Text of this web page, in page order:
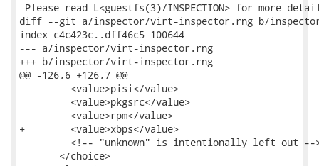
Please read L<guestfs(3)/INSPECTION> for more
diff --git a/inspector/virt-inspector.rng b/
index c4c423c..dff46c5 100644
--- a/inspector/virt-inspector.rng
+++ b/inspector/virt-inspector.rng
@@ -126,6 +126,7 @@
         <value>pisi</value>
         <value>pkgsrc</value>
         <value>rpm</value>
+        <value>xbps</value>
<!-- "unknown" is intentionally left out --
       </choice>